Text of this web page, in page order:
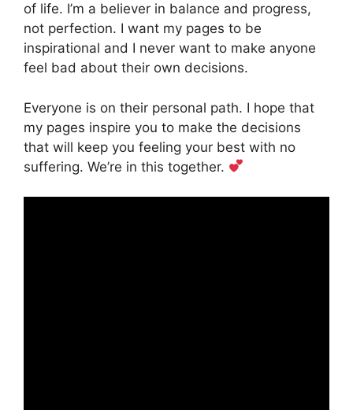
of life. I’m a believer in balance and progress,
not perfection. I want my pages to be
inspirational and I never want to make anyone
feel bad about their own decisions.
Everyone is on their personal path. I hope that
my pages inspire you to make the decisions
that will keep you feeling your best with no
suffering. We’re in this together.